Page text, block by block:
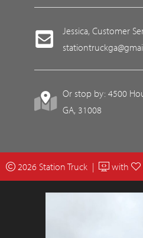
Jessica, Customer
Or stop by: 4500
GA, 31008
2026 Station Truck | with